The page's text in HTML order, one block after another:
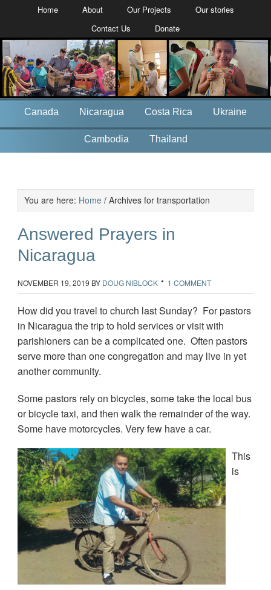
Home About Our Projects
Our stories
Contact Us
Donate
Canada Nicaragua Costa Rica Ukraine
Cambodia Thailand
You are here: Home /Archives for transportation
Answered Prayers in
Nicaragua
NOVEMBER 19, 2019 BY DOUG NIBLOCK 1 COMMENT
How did you travel to church last Sunday? For pastors
in Nicaragua the trip to hold services or visit with
parishioners can be a complicated one. Often pastors
serve more than one congregation and may live in yet
another community.
Some pastors rely on bicycles, some take the local bus
or bicycle taxi, and then walk the remainder of the way.
Some have motorcycles. Very few have a car.
This
is